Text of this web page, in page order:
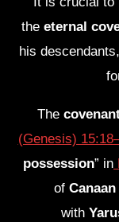
the eternal
his
The
(Genesis)
possession” in
of Canaan
with